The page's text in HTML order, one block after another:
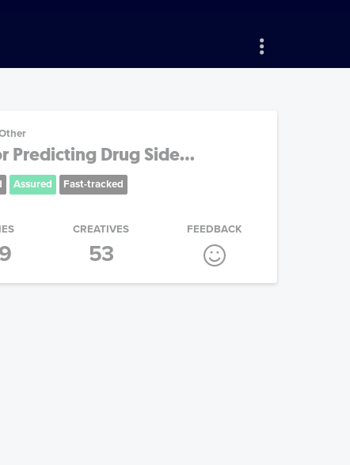
Predicting Drug Side...
Assured Fast-tracked
CREATIVES
53
FEEDBACK